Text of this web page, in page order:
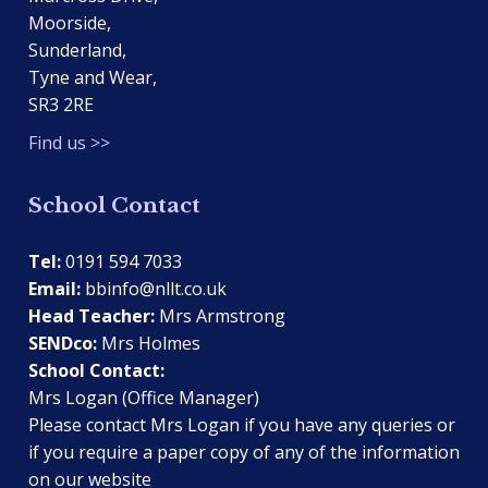
Moorside,
Sunderland,
Tyne and Wear,
SR3 2RE
Find us >>
School Contact
Tel:0191 594 7033
Email: bbinfo@nllt.co.uk
Head Teacher: Mrs Armstrong
SENDco: Mrs Holmes
School Contact:
Mrs Logan (Office Manager)
Please contact Mrs Logan if you have any queries or
if you require a paper copy of any of the information
on our website